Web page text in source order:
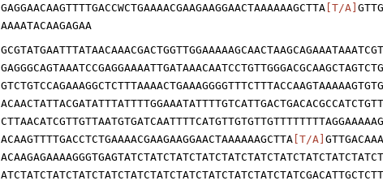
GAGGAACAAGTTTTGACCWCTGAAAACGAAGAAGGAACTAAAAAAGCTTA [T/A]
AAAATACAAGAGAA
ACAAGTTTTGACCTCTGAAAACGAAGAAGGAACTAAAAAAGCTTA [T/A]